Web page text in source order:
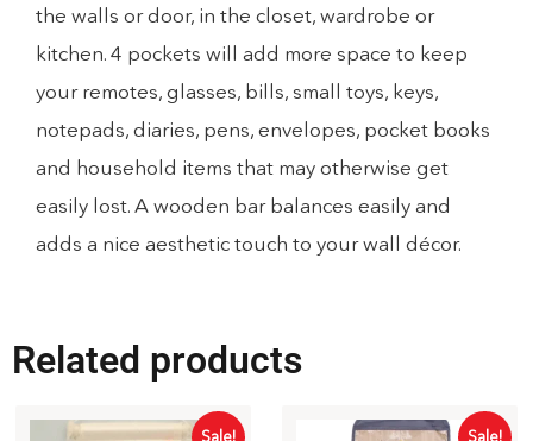
the walls or door, in the closet, wardrobe or
kitchen. 4 pockets will add more space to keep
your remotes, glasses, bills, small toys, keys,
notepads, diaries, pens, envelopes, pocket books
and household items that may otherwise get
easily lost. A wooden bar balances easily and
adds a nice aesthetic touch to your wall décor.
Related products
Sale! Sale!